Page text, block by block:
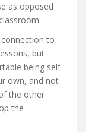
as opposed
to
but
being self
own, and not
the other
the